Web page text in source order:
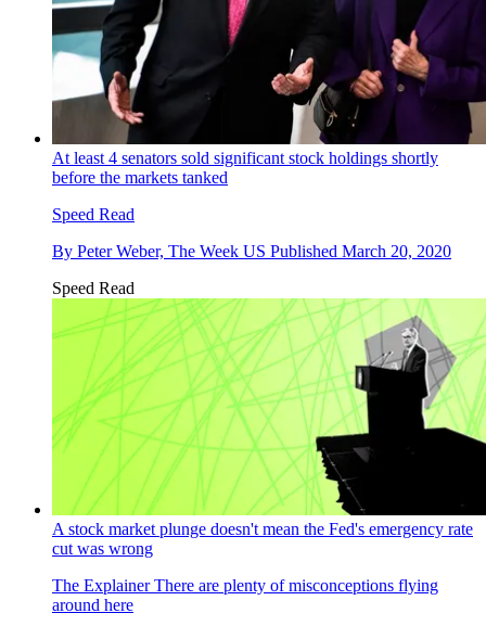
At least 4 senators sold significant stock holdings shortly
before the markets tanked
Speed Read
By Peter Weber, The Week US Published March 20, 2020
Speed Read
A stock market plunge doesn't mean the Fed's emergency rate
cut was wrong
The ExplainerThere are plenty of misconceptions flying
around here